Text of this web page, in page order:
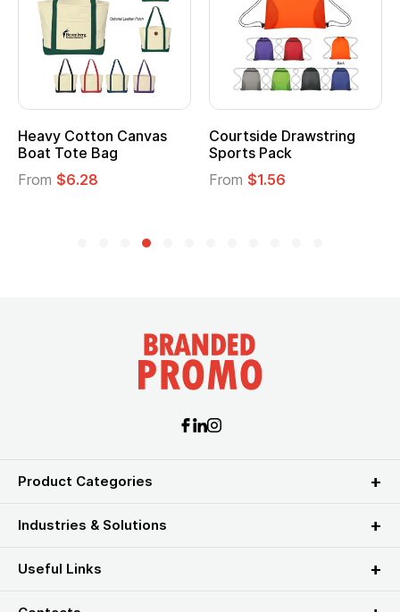
Courtside Drawstring
Sports Pack
From
Multifunction
Tote Bag
From
Product Categories
Industries & Solutions
Useful Links